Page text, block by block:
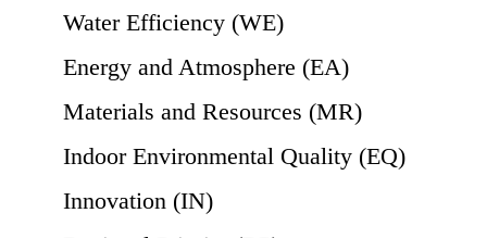
Water Efficiency (WE)
Energy and Atmosphere (EA)
Materials and Resources (MR)
Indoor Environmental Quality (EQ)
Innovation (IN)